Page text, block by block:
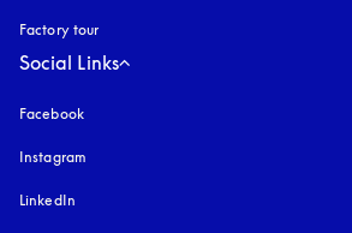
Factory tour
Social Links
Facebook
Instagram
LinkedIn